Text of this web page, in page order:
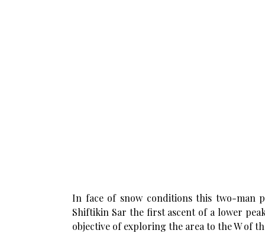
In face of snow conditions this two-man
Shiftikin Sar the first ascent of a lower
objective of exploring the area to the W of